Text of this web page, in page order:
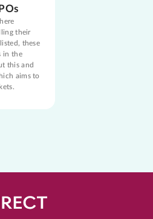
their
these
in the
this and
aims to